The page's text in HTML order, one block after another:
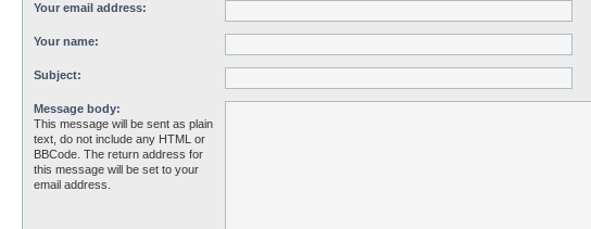
Your email address:
Your name:
Subject:
Message body:
This message will be sent as plain
text, do not include any HTML or
BBCode. The return address for
this message will be set to your
email address.